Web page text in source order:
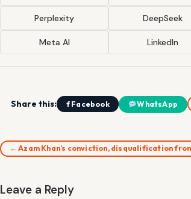
Perplexity DeepSeek
Meta AI LinkedIn
Share this: f Facebook WhatsApp
← Azam Khan’s conviction, disqualification
Leave a Reply